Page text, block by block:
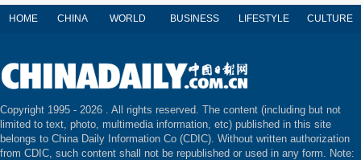
HOME CHINA WORLD BUSINESS LIFESTYLE CULTURE
Copyright 1995 - 2026 . All rights reserved. The content (including but not
limited to text, photo, multimedia information, etc) published in this site
belongs to China Daily Information Co (CDIC). Without written authorization
from CDIC, such content shall not be republished or used in any form. Note: